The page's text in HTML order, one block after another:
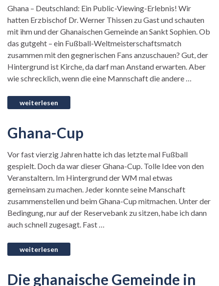
Ghana – Deutschland: Ein Public-Viewing-Erlebnis! Wir
hatten Erzbischof Dr. Werner Thissen zu Gast und schauten
mit ihm und der Ghanaischen Gemeinde an Sankt Sophien. Ob
das gutgeht – ein Fußball-Weltmeisterschaftsmatch
zusammen mit den gegnerischen Fans anzuschauen? Gut, der
Hintergrund ist Kirche, da darf man Anstand erwarten. Aber
wie schrecklich, wenn die eine Mannschaft die andere …
Ghana-Cup
Vor fast vierzig Jahren hatte ich das letzte mal Fußball
gespielt. Doch da war dieser Ghana-Cup. Tolle Idee von den
Veranstaltern. Im Hintergrund der WM mal etwas
gemeinsam zu machen. Jeder konnte seine Manschaft
zusammenstellen und beim Ghana-Cup mitmachen. Unter der
Bedingung, nur auf der Reservebank zu sitzen, habe ich dann
auch schnell zugesagt. Fast …
Die ghanaische Gemeinde in